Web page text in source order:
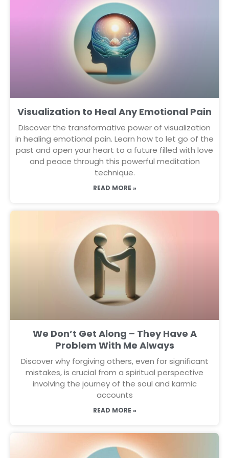
Visualization to Heal Any Emotional Pain
Discover the transformative power of visualization
in healing emotional pain. Learn how to let go of the
past and open your heart to a future filled with love
and peace through this powerful meditation
technique.
READ MORE »
We Don’t Get Along – They Have A
Problem With Me Always
Discover why forgiving others, even for significant
mistakes, is crucial from a spiritual perspective
involving the journey of the soul and karmic
accounts
READ MORE »